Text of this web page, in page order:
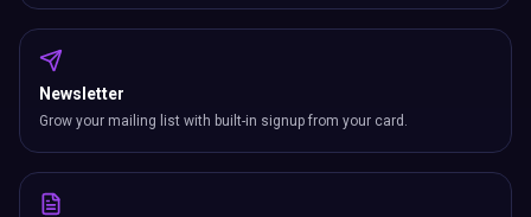
Newsletter
Grow your mailing list with built-in signup from your card.